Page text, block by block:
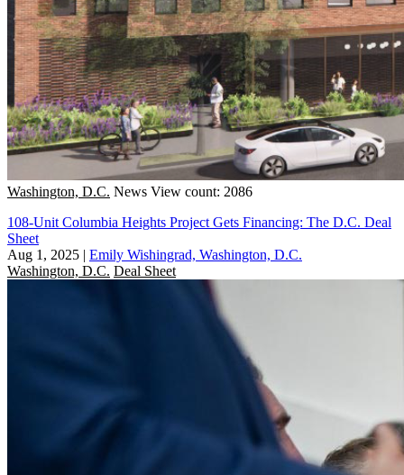
Washington, D.C. News View count: 2086
108-Unit Columbia Heights Project Gets Financing: The D.C. Deal
Sheet
Aug 1, 2025 | Emily Wishingrad, Washington, D.C.
Washington, D.C. Deal Sheet